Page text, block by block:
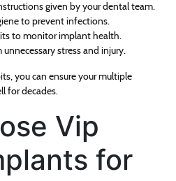
given by your dental team.
to prevent infections.
to monitor implant health.
stress and injury.
you can ensure your multiple
for decades.
Vip
for